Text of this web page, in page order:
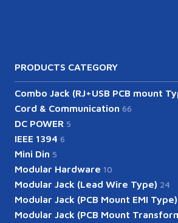
PRODUCTS CATEGORY
Combo Jack (RJ+USB PCB mount
Cord & Communication 66
DC POWER 5
IEEE 1394 6
Mini Din 5
Modular Hardware 10
Modular Jack (Lead Wire Type) 24
Modular Jack (PCB Mount EMI Type)
Modular Jack (PCB Mount